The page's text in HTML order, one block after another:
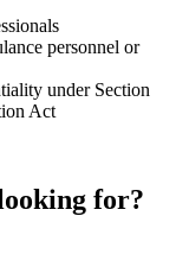
personnel or
under Section
Act
for?